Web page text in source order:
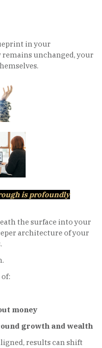
in your
unchanged, your
is profoundly
the surface into your
architecture of your
money
growth and wealth
results can shift